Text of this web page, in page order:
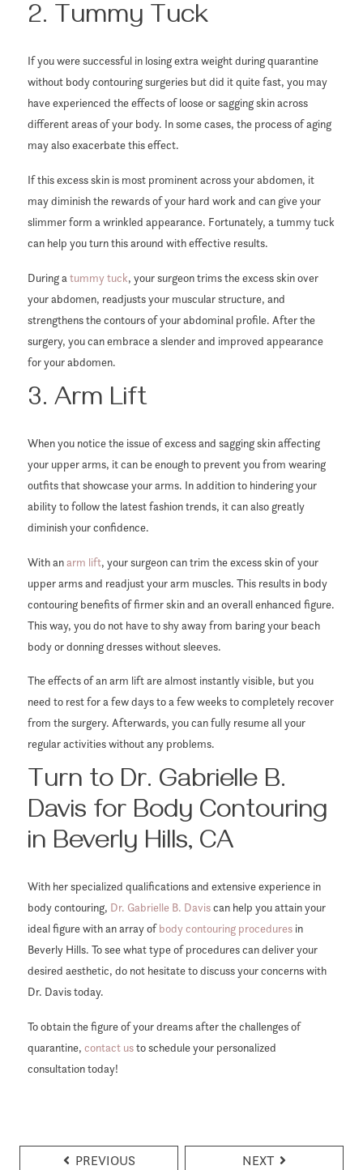
2. Tummy Tuck
If you were successful in losing extra weight during quarantine
without body contouring surgeries but did it quite fast, you may
have experienced the effects of loose or sagging skin across
different areas of your body. In some cases, the process of aging
may also exacerbate this effect.
If this excess skin is most prominent across your abdomen, it
may diminish the rewards of your hard work and can give your
slimmer form a wrinkled appearance. Fortunately, a tummy tuck
can help you turn this around with effective results.
During atummy tuck, your surgeon trims the excess skin over
your abdomen, readjusts your muscular structure, and
strengthens the contours of your abdominal profile. After the
surgery, you can embrace a slender and improved appearance
for your abdomen.
3. Arm Lift
When you notice the issue of excess and sagging skin affecting
your upper arms, it can be enough to prevent you from wearing
outfits that showcase your arms. In addition to hindering your
ability to follow the latest fashion trends, it can also greatly
diminish your confidence.
With anarm lift, your surgeon can trim the excess skin of your
upper arms and readjust your arm muscles. This results in body
contouring benefits of firmer skin and an overall enhanced figure.
This way, you do not have to shy away from baring your beach
body or donning dresses without sleeves.
The effects of an arm lift are almost instantly visible, but you
need to rest for a few days to a few weeks to completely recover
from the surgery. Afterwards, you can fully resume all your
regular activities without any problems.
Turn to Dr. Gabrielle B.
Davis for Body Contouring
in Beverly Hills, CA
With her specialized qualifications and extensive experience in
body contouring, Dr. Gabrielle B. Daviscan help you attain your
ideal figure with an array ofbody contouring procedures in
Beverly Hills. To see what type of procedures can deliver your
desired aesthetic, do not hesitate to discuss your concerns with
Dr. Davis today.
To obtain the figure of your dreams after the challenges of
quarantine, contact usto schedule your personalized
consultation today!
PREVIOUS NEXT